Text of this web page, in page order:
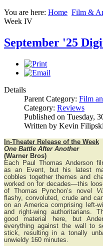
You are here: Home Film &
Week IV
September '25
Details
Parent Category: Film
Category: Reviews
Published on Tuesday,
Written by Kevin Filipski
In-Theater Release of the Week
One Battle After Another
(Warner Bros)
Each Paul Thomas Anderson
as an Event, but his latest
cobbles together themes and
worked on for decades—this
of Thomas Pynchon’s novel
flashy, convoluted, crude and
on an America comprising left-
and right-wing authoritarians.
good material here, but
everything against the wall to
stick, resulting in a tonally
unwieldy 160 minutes.